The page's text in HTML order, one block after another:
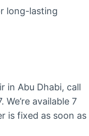
long-lasting
in Abu Dhabi, call
available 7
is fixed as soon as